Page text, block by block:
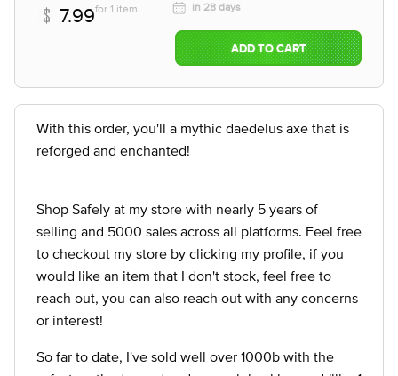
7.99for 1 item
in 28 days
ADD TO CART
With this order, you'll a mythic daedelus axe that is
reforged and enchanted!
Shop Safely at my store with nearly 5 years of
selling and 5000 sales across all platforms. Feel free
to checkout my store by clicking my profile, if you
would like an item that I don't stock, feel free to
reach out, you can also reach out with any concerns
or interest!
So far to date, I've sold well over 1000b with the